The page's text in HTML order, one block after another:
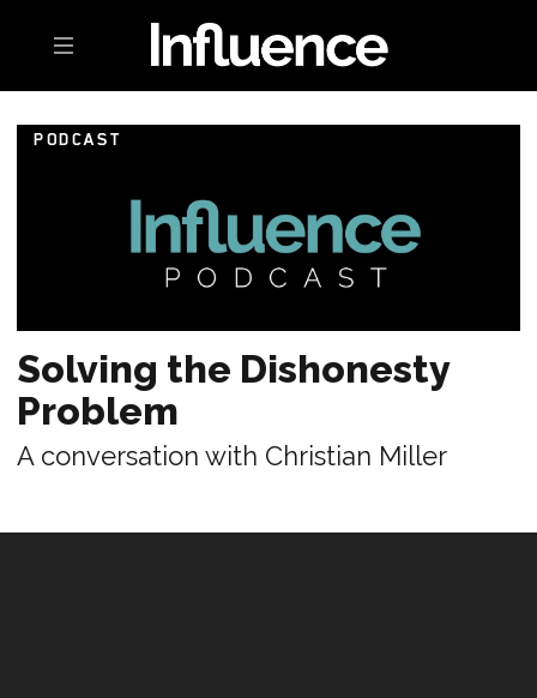
Toggle navigation
PODCAST
Solving the Dishonesty
Problem
A conversation with Christian Miller